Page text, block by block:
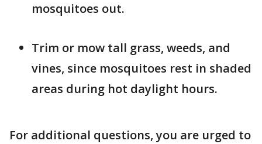
mosquitoes out.
Trim or mow tall grass, weeds, and
vines, since mosquitoes rest in shaded
areas during hot daylight hours.
For additional questions, you are urged to